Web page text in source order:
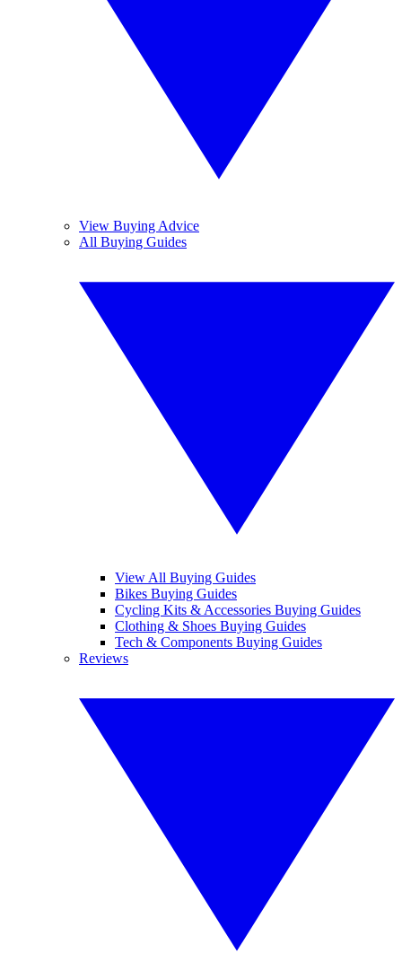
View Buying Advice
All Buying Guides
View All Buying Guides
Bikes Buying Guides
Cycling Kits & Accessories Buying Guides
Clothing & Shoes Buying Guides
Tech & Components Buying Guides
Reviews